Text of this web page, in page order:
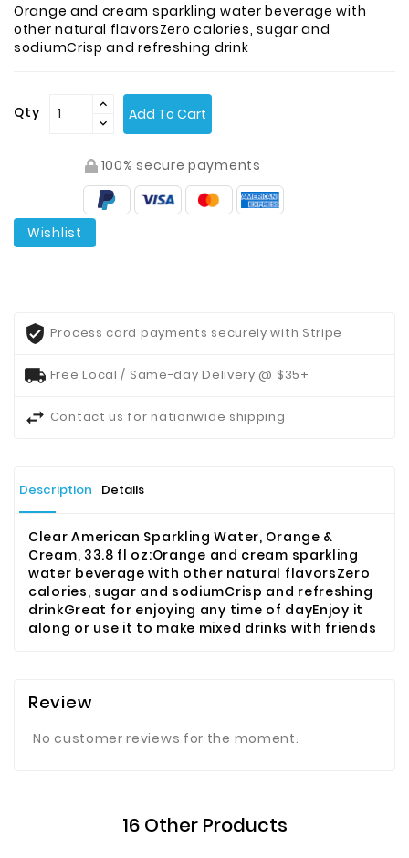
Orange and cream sparkling water beverage with
other natural flavorsZero calories, sugar and
sodiumCrisp and refreshing drink
Qty Add To Cart
100% secure payments
Wishlist
Process card payments securely with Stripe
Free Local / Same-day Delivery @ $35+
Contact us for nationwide shipping
Description Details
Clear American Sparkling Water, Orange &
Cream, 33.8 fl oz:Orange and cream sparkling
water beverage with other natural flavorsZero
calories, sugar and sodiumCrisp and refreshing
drinkGreat for enjoying any time of dayEnjoy it
along or use it to make mixed drinks with friends
Review
No customer reviews for the moment.
16 Other Products